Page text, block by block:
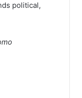
political,